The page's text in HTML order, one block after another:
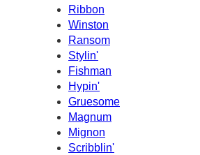
Ribbon
Winston
Ransom
Stylin'
Fishman
Hypin'
Gruesome
Magnum
Mignon
Scribblin'